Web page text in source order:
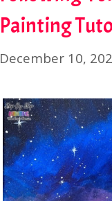
Painting
December 10,